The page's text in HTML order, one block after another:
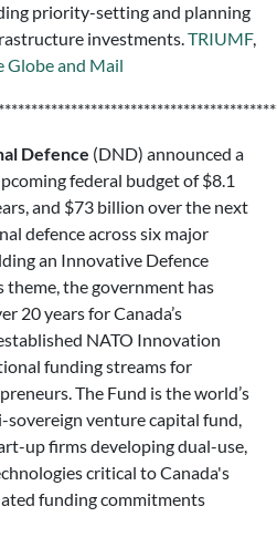
priority-setting and planning
investments.TRIUMF,
Globe and Mail
Defence (DND) announced a
federal budget of $8.1
and $73 billion over the next
defence across six major
an Innovative Defence
theme, the government has
20 years for Canada’s
NATO Innovation
funding streams for
The Fund is the world’s
venture capital fund,
up firms developing dual-use,
critical to Canada's
funding commitments